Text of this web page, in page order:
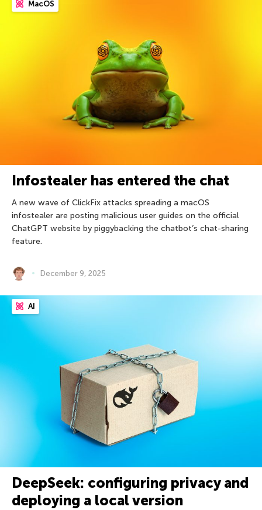
MacOS
Infostealer has entered the chat
A new wave of ClickFix attacks spreading a macOS
infostealer are posting malicious user guides on the official
ChatGPT website by piggybacking the chatbot’s chat-sharing
feature.
December 9, 2025
AI
DeepSeek: configuring privacy and
deploying a local version